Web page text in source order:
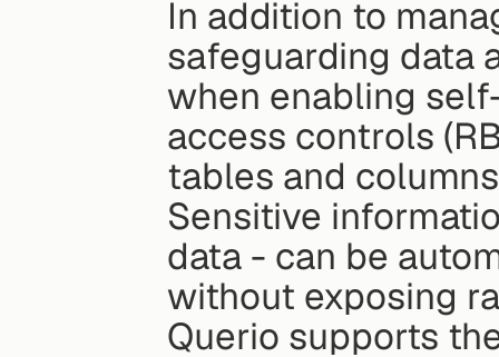
In addition to
safeguarding data
when enabling
access controls
tables and
Sensitive
data - can be
without exposing
Querio supports